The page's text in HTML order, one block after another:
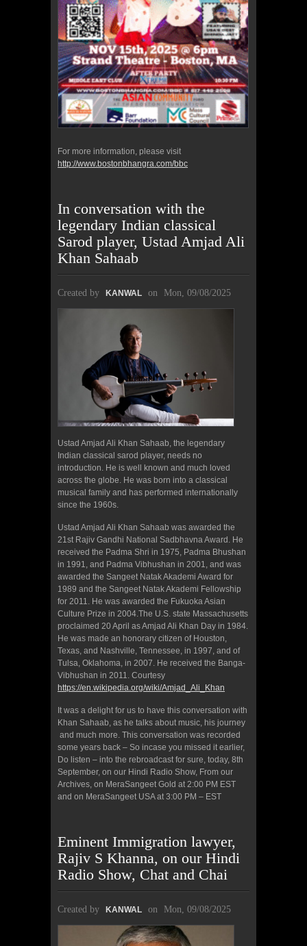
For more information, please visit
http://www.bostonbhangra.com/bbc
In conversation with the
legendary Indian classical
Sarod player, Ustad Amjad Ali
Khan Sahaab
Created by KANWAL on Mon, 09/08/2025
Ustad Amjad Ali Khan Sahaab, the legendary
Indian classical sarod player, needs no
introduction. He is well known and much loved
across the globe. He was born into a classical
musical family and has performed internationally
since the 1960s.
Ustad Amjad Ali Khan Sahaab was awarded the
21st Rajiv Gandhi National Sadbhavna Award. He
received the Padma Shri in 1975, Padma Bhushan
in 1991, and Padma Vibhushan in 2001, and was
awarded the Sangeet Natak Akademi Award for
1989 and the Sangeet Natak Akademi Fellowship
for 2011. He was awarded the Fukuoka Asian
Culture Prize in 2004.The U.S. state Massachusetts
proclaimed 20 April as Amjad Ali Khan Day in 1984.
He was made an honorary citizen of Houston,
Texas, and Nashville, Tennessee, in 1997, and of
Tulsa, Oklahoma, in 2007. He received the Banga-
Vibhushan in 2011. Courtesy
https://en.wikipedia.org/wiki/Amjad_Ali_Khan
It was a delight for us to have this conversation with
Khan Sahaab, as he talks about music, his journey
and much more. This conversation was recorded
some years back – So incase you missed it earlier,
Do listen – into the rebroadcast for sure, today, 8th
September, on our Hindi Radio Show, From our
Archives, on MeraSangeet Gold at 2:00 PM EST
and on MeraSangeet USA at 3:00 PM – EST
Eminent Immigration lawyer,
Rajiv S Khanna, on our Hindi
Radio Show, Chat and Chai
Created by KANWAL on Mon, 09/08/2025